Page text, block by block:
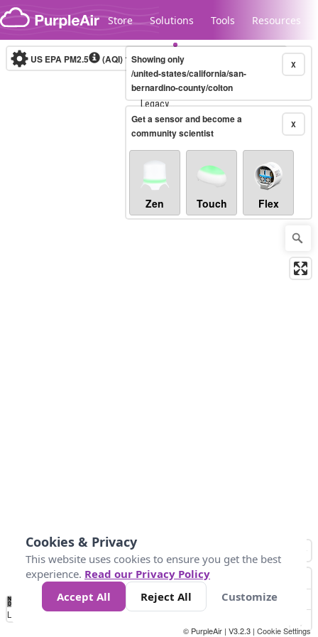
Skip to content
Store Solutions Tools Resources
Legacy...
US EPA PM2.5 (AQI)10-minute X
Showing only
/united-states/california/san-
bernardino-county/colton
X
Get a sensor and become a
community scientist
Zen Touch Flex
No
Data 50 100 150 300
Loading...
© PurpleAir | V3.2.3 | Cookie Settings
Cookies & Privacy
This website uses cookies to ensure you get the best
experience. Read our Privacy Policy
Accept All
Reject All Customize